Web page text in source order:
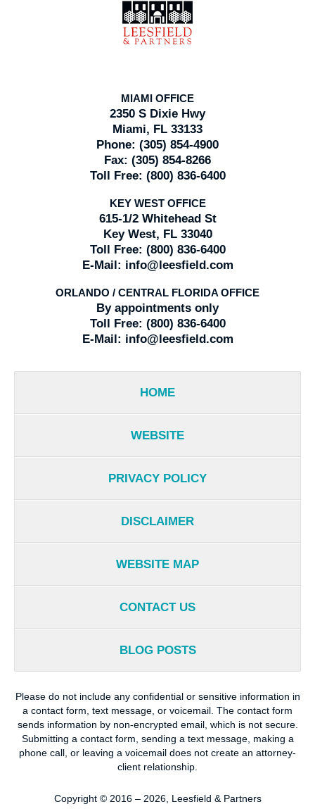
Information
MIAMI OFFICE
2350 S Dixie Hwy
Miami, FL 33133
Phone: (305) 854-4900
Fax: (305) 854-8266
Toll Free: (800) 836-6400
KEY WEST OFFICE
615-1/2 Whitehead St
Key West, FL 33040
Toll Free: (800) 836-6400
E-Mail: info@leesfield.com
ORLANDO / CENTRAL FLORIDA OFFICE
By appointments only
Toll Free: (800) 836-6400
E-Mail: info@leesfield.com
HOME
WEBSITE
PRIVACY POLICY
DISCLAIMER
WEBSITE MAP
CONTACT US
BLOG POSTS
Please do not include any confidential or sensitive information in
a contact form, text message, or voicemail. The contact form
sends information by non-encrypted email, which is not secure.
Submitting a contact form, sending a text message, making a
phone call, or leaving a voicemail does not create an attorney-
client relationship.
Copyright © 2016 – 2026, Leesfield & Partners